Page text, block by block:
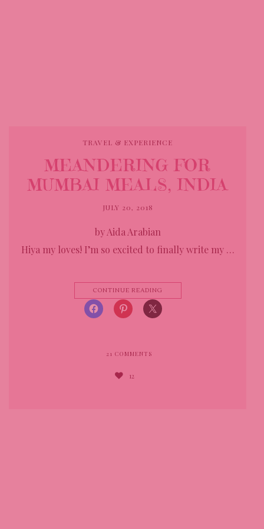
TRAVEL & EXPERIENCE
MEANDERING FOR
MUMBAI MEALS, INDIA
JULY 20, 2018
by Aida Arabian
Hiya my loves! I’m so excited to finally write my …
CONTINUE READING
21 COMMENTS
12